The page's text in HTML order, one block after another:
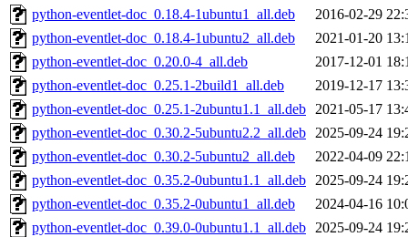
python-eventlet-doc_0.18.4-1ubuntu1_all.deb
2016-02-29
python-eventlet-doc_0.18.4-1ubuntu2_all.deb
2021-01-20
python-eventlet-doc_0.20.0-4_all.deb
2017-12-01
python-eventlet-doc_0.25.1-2build1_all.deb
2019-12-17
python-eventlet-doc_0.25.1-2ubuntu1.1_all.deb 2021-05-17
python-eventlet-doc_0.30.2-5ubuntu2.2_all.deb 2025-09-24
python-eventlet-doc_0.30.2-5ubuntu2_all.deb
2022-04-09
python-eventlet-doc_0.35.2-0ubuntu1.1_all.deb 2025-09-24
python-eventlet-doc_0.35.2-0ubuntu1_all.deb
2024-04-16
python-eventlet-doc_0.39.0-0ubuntu1.1_all.deb 2025-09-24